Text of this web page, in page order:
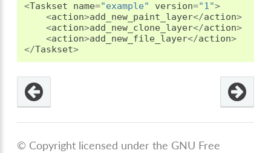
<Taskset name="example" version="1">
<action>add_new_paint_layer</action>
<action>add_new_clone_layer</action>
<action>add_new_file_layer</action>
</Taskset>
© Copyright licensed under the GNU Free